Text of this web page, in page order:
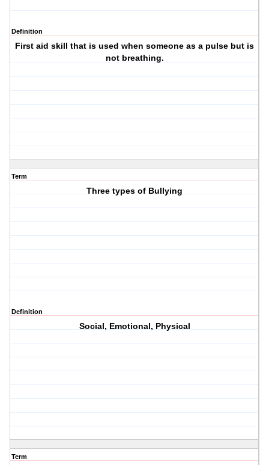
Definition
First aid skill that is used when someone as a pulse but is
not breathing.
Term
Three types of Bullying
Definition
Social, Emotional, Physical
Term